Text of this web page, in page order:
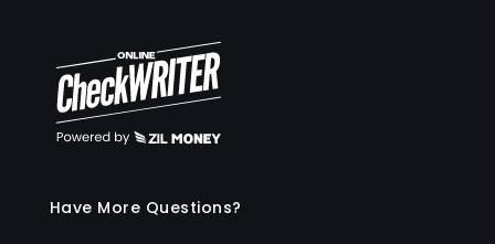
Have More Questions?